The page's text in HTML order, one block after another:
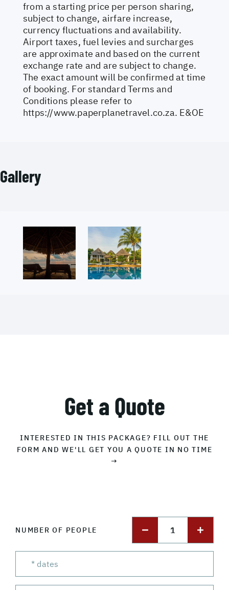
from a starting price per person sharing,
subject to change, airfare increase,
currency fluctuations and availability.
Airport taxes, fuel levies and surcharges
are approximate and based on the current
exchange rate and are subject to change.
The exact amount will be confirmed at time
of booking. For standard Terms and
Conditions please refer to
https://www.paperplanetravel.co.za. E&OE
Gallery
Get a Quote
INTERESTED IN THIS PACKAGE? FILL OUT THE
FORM AND WE'LL GET YOU A QUOTE IN NO TIME
→
NUMBER OF PEOPLE 1